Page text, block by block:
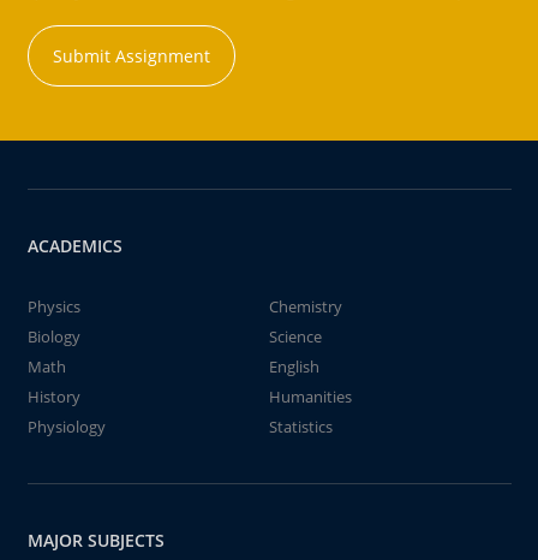
Submit Assignment
ACADEMICS
Physics
Chemistry
Biology
Science
Math
English
History
Humanities
Physiology
Statistics
MAJOR SUBJECTS